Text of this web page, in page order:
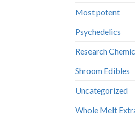
Most potent
Psychedelics
Research
Shroom Edibles
Uncategorized
Whole Melt